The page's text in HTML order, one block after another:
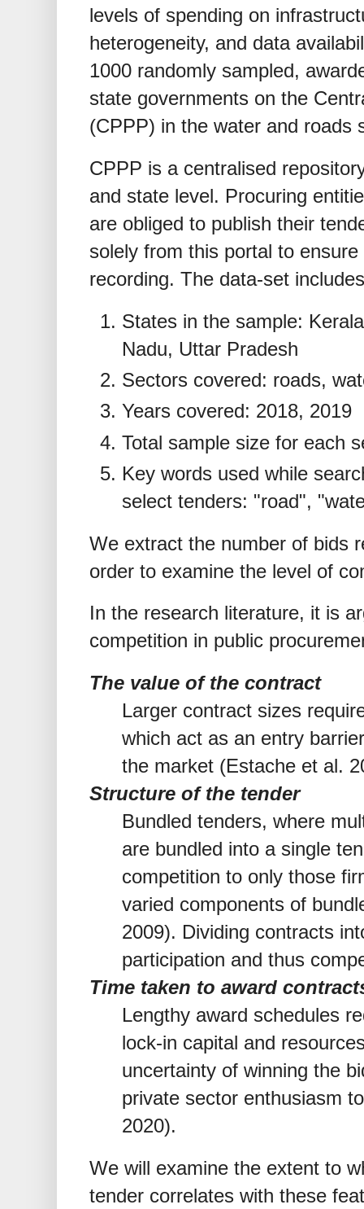
levels of spending on
heterogeneity, and data
1000 randomly sampled,
state governments on the
(CPPP) in the water and roads
CPPP is a centralised
and state level. Procuring
are obliged to publish their
solely from this portal to
recording. The data-set
States in the sample:
Nadu, Uttar Pradesh
Sectors covered: roads,
Years covered: 2018, 2019
Total sample size for each
Key words used while
select tenders: "road",
We extract the number of bids
order to examine the level of
In the research literature, it is
competition in public
The value of the contract
Larger contract sizes
which act as an entry
the market (Estache et al.
Structure of the tender
Bundled tenders, where
are bundled into a single
competition to only those
varied components of
2009). Dividing contracts
participation and thus
Time taken to award
Lengthy award schedules
lock-in capital and
uncertainty of winning the
private sector enthusiasm
2020).
We will examine the extent to
tender correlates with these